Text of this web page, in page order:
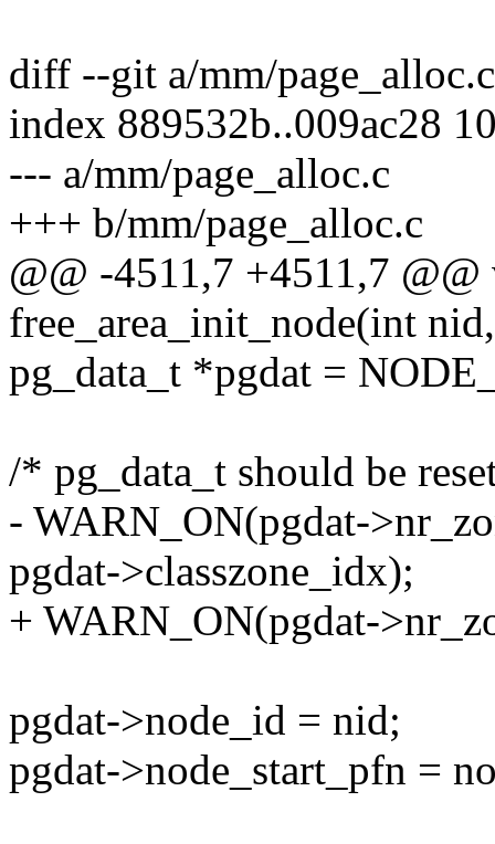
diff --git a/mm/
index 889532b..009ac28
--- a/mm/page_alloc.c
+++ b/mm/page_alloc.c
@@ -4511,7 +4511,7
free_area_init_node(int
pg_data_t *pgdat =
/* pg_data_t should be
- WARN_ON(pgdat-
pgdat->classzone_idx);
+ WARN_ON(pgdat-
pgdat->node_id = nid;
pgdat->node_start_pfn =